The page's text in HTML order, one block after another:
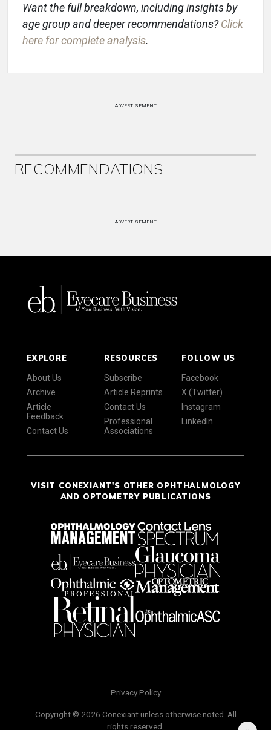
Want the full breakdown, including insights by
age group and deeper recommendations?Click
here for complete analysis.
ADVERTISEMENT
RECOMMENDATIONS
ADVERTISEMENT
EXPLORE
About Us
Archive
Article
Feedback
Contact Us
RESOURCES
Subscribe
Article Reprints
Contact Us
Professional
Associations
FOLLOW US
Facebook
X (Twitter)
Instagram
LinkedIn
VISIT CONEXIANT'S OTHER OPHTHALMOLOGY
AND OPTOMETRY PUBLICATIONS
Privacy Policy
Copyright © 2026 Conexiant unless otherwise noted. All
rights reserved.